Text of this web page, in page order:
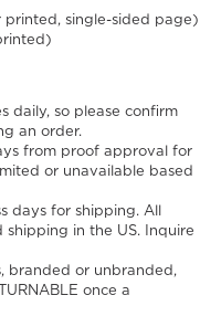
printed, single-sided page)
daily, so please confirm
an order.
from proof approval for
or unavailable based
days for shipping. All
in the US. Inquire
branded or unbranded,
once a